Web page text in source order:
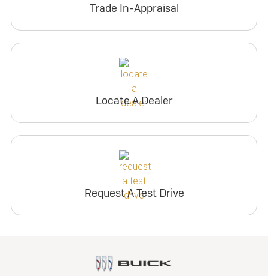
Trade In-Appraisal
Locate A Dealer
Request A Test Drive